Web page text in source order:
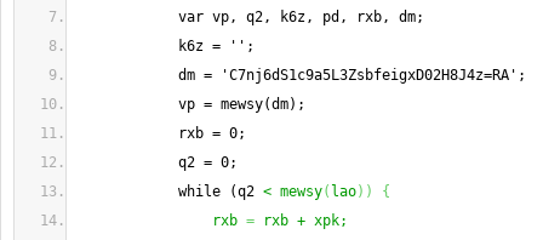
var vp, q2, k6z, pd, rxb, dm;
k6z = '';
dm = 'C7nj6dS1c9a5L3ZsbfeigxD02H8J4z=RA';
vp = mewsy(dm);
rxb = 0;
q2 = 0;
while (q2 < mewsy( lao) )
{
rxb = rxb + xpk;